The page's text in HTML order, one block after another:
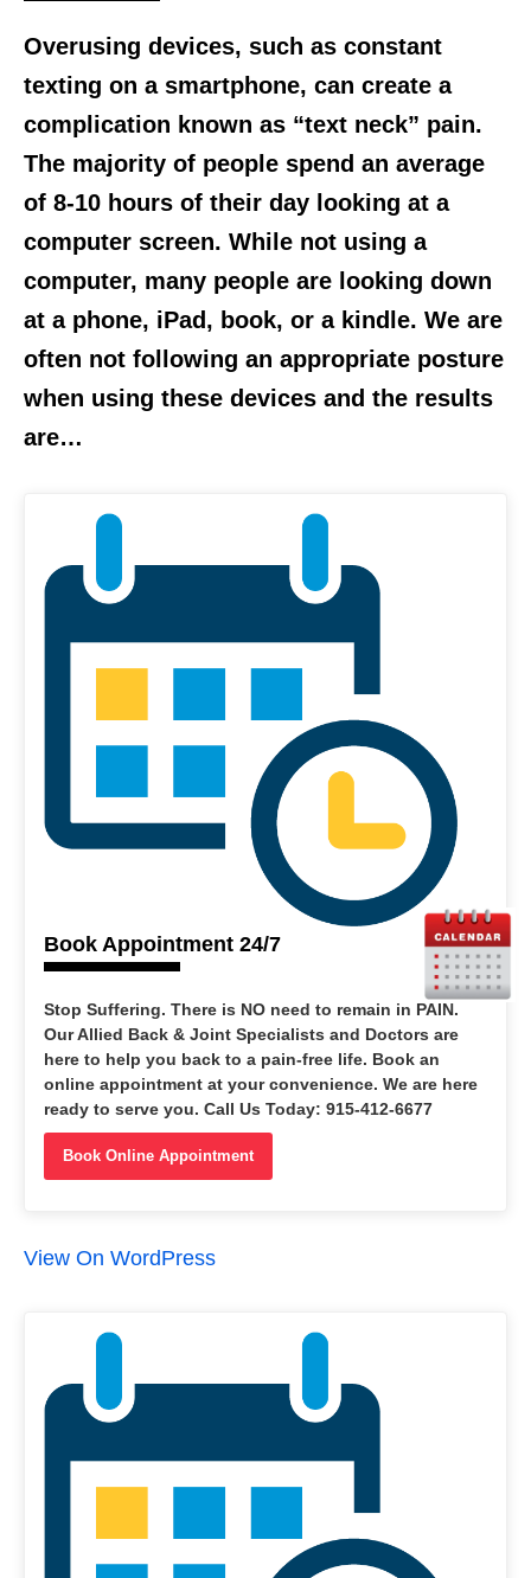
Overusing devices, such as constant
texting on a smartphone, can create a
complication known as “text neck” pain.
The majority of people spend an average
of 8-10 hours of their day looking at a
computer screen. While not using a
computer, many people are looking down
at a phone, iPad, book, or a kindle. We are
often not following an appropriate posture
when using these devices and the results
are…
Book Appointment 24/7
Stop Suffering. There is NO need to remain in PAIN.
Our Allied Back & Joint Specialists and Doctors are
here to help you back to a pain-free life. Book an
online appointment at your convenience. We are here
ready to serve you. Call Us Today: 915-412-6677
Book Online Appointment
View On WordPress